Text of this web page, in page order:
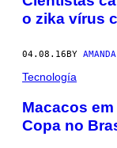
o zika vírus
04.08.16BY
Tecnología
​Macacos
Copa no